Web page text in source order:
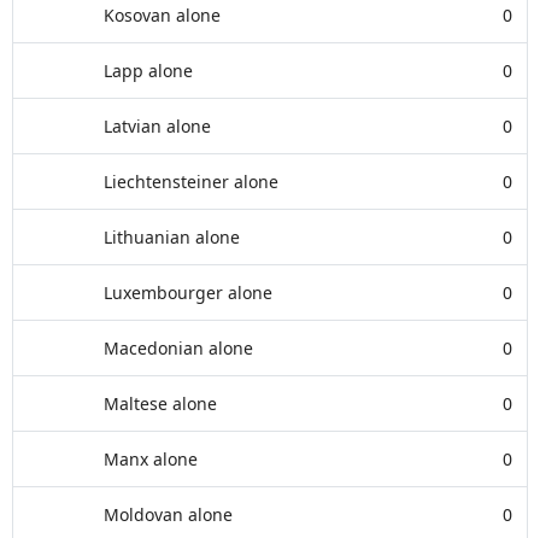
Kosovan alone 0
Lapp alone 0
Latvian alone 0
Liechtensteiner alone 0
Lithuanian alone 0
Luxembourger alone 0
Macedonian alone 0
Maltese alone 0
Manx alone 0
Moldovan alone 0